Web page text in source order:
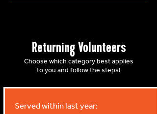
Returning Volunteers
Choose which category best applies
to you and follow the steps!
Served within last year: